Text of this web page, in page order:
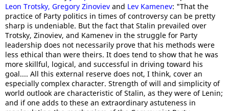
Leon Trotsky, Gregory Zinoviev and Lev Kamenev: "That the
practice of Party politics in times of controversy can be pretty
sharp is undeniable. But the fact that Stalin prevailed over
Trotsky, Zinoviev, and Kamenev in the struggle for Party
leadership does not necessarily prove that his methods were
less ethical than were theirs. It does tend to show that he was
more skillful, logical, and successful in driving toward his
goal.... All this external reserve does not, I think, cover an
especially complex character. Strength of will and simplicity of
world outlook are characteristic of Stalin, as they were of Lenin;
and if one adds to these an extraordinary astuteness in